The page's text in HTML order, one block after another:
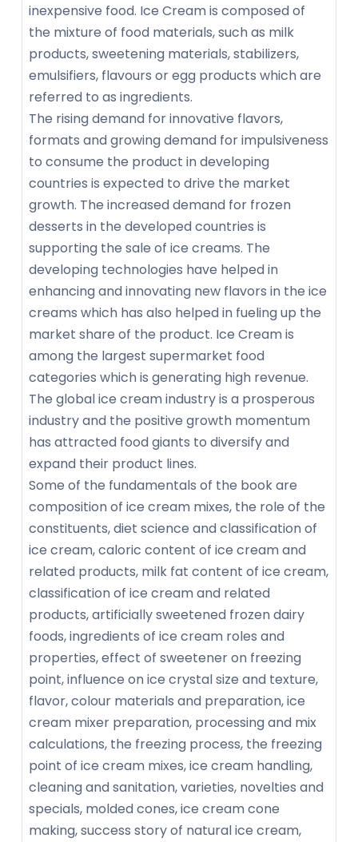
inexpensive food. Ice Cream is composed of
the mixture of food materials, such as milk
products, sweetening materials, stabilizers,
emulsifiers, flavours or egg products which are
referred to as ingredients.
The rising demand for innovative flavors,
formats and growing demand for impulsiveness
to consume the product in developing
countries is expected to drive the market
growth. The increased demand for frozen
desserts in the developed countries is
supporting the sale of ice creams. The
developing technologies have helped in
enhancing and innovating new flavors in the ice
creams which has also helped in fueling up the
market share of the product. Ice Cream is
among the largest supermarket food
categories which is generating high revenue.
The global ice cream industry is a prosperous
industry and the positive growth momentum
has attracted food giants to diversify and
expand their product lines.
Some of the fundamentals of the book are
composition of ice cream mixes, the role of the
constituents, diet science and classification of
ice cream, caloric content of ice cream and
related products, milk fat content of ice cream,
classification of ice cream and related
products, artificially sweetened frozen dairy
foods, ingredients of ice cream roles and
properties, effect of sweetener on freezing
point, influence on ice crystal size and texture,
flavor, colour materials and preparation, ice
cream mixer preparation, processing and mix
calculations, the freezing process, the freezing
point of ice cream mixes, ice cream handling,
cleaning and sanitation, varieties, novelties and
specials, molded cones, ice cream cone
making, success story of natural ice cream,